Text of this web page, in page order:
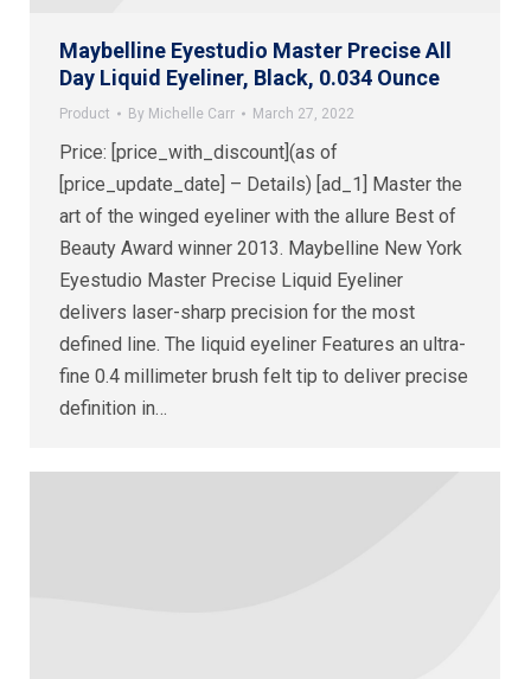
Maybelline Eyestudio Master Precise All
Day Liquid Eyeliner, Black, 0.034 Ounce
Product By Michelle Carr March 27, 2022
Price: [price_with_discount](as of
[price_update_date] – Details) [ad_1] Master the
art of the winged eyeliner with the allure Best of
Beauty Award winner 2013. Maybelline New York
Eyestudio Master Precise Liquid Eyeliner
delivers laser-sharp precision for the most
defined line. The liquid eyeliner Features an ultra-
fine 0.4 millimeter brush felt tip to deliver precise
definition in…